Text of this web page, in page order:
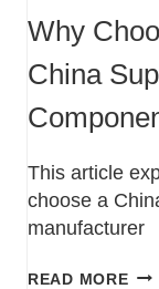
Why
China
This article
choose a
manufacturer
READ MORE